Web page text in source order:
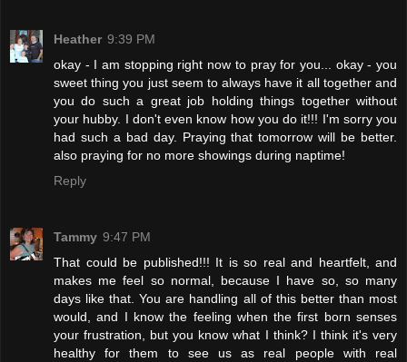
Heather 9:39 PM
okay - I am stopping right now to pray for you... okay - you
sweet thing you just seem to always have it all together and
you do such a great job holding things together without
your hubby. I don't even know how you do it!!! I'm sorry you
had such a bad day. Praying that tomorrow will be better.
also praying for no more showings during naptime!
Reply
Tammy 9:47 PM
That could be published!!! It is so real and heartfelt, and
makes me feel so normal, because I have so, so many
days like that. You are handling all of this better than most
would, and I know the feeling when the first born senses
your frustration, but you know what I think? I think it's very
healthy for them to see us as real people with real